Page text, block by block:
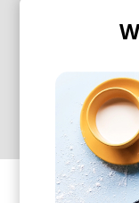
How this
most
instead
message
Well, he